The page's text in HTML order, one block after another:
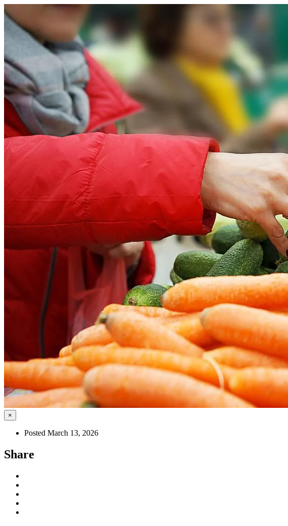
×
Posted March 13, 2026
Share